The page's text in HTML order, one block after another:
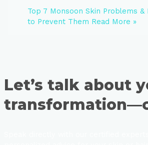
Top 7 Monsoon Skin Problems &
to Prevent Them Read More »
Let’s talk about